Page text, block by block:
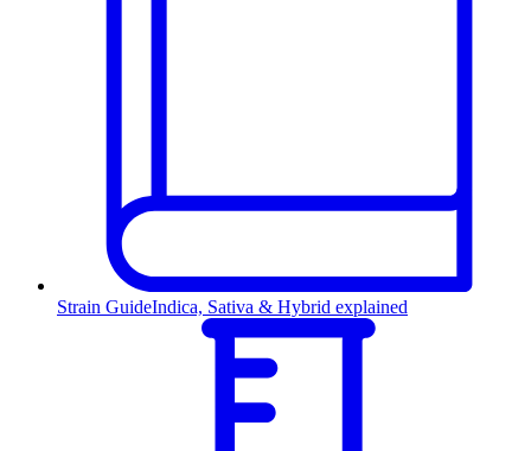
Strain GuideIndica, Sativa & Hybrid explained